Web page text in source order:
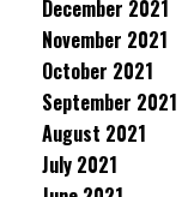
December 2021
November 2021
October 2021
September 2021
August 2021
July 2021